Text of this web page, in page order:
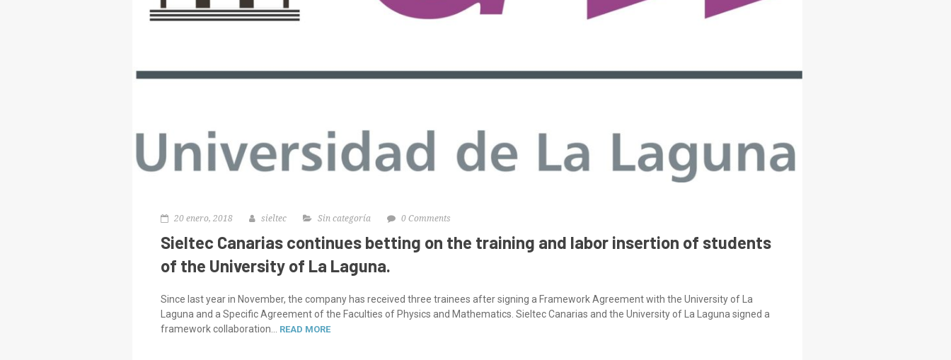
20 enero, 2018 sieltec Sin categoría 0 Comments
Sieltec Canarias continues betting on the training and labor insertion of students
of the University of La Laguna.
Since last year in November, the company has received three trainees after signing a Framework Agreement with the University of La
Laguna and a Specific Agreement of the Faculties of Physics and Mathematics. Sieltec Canarias and the University of La Laguna signed a
framework collaboration... READ MORE